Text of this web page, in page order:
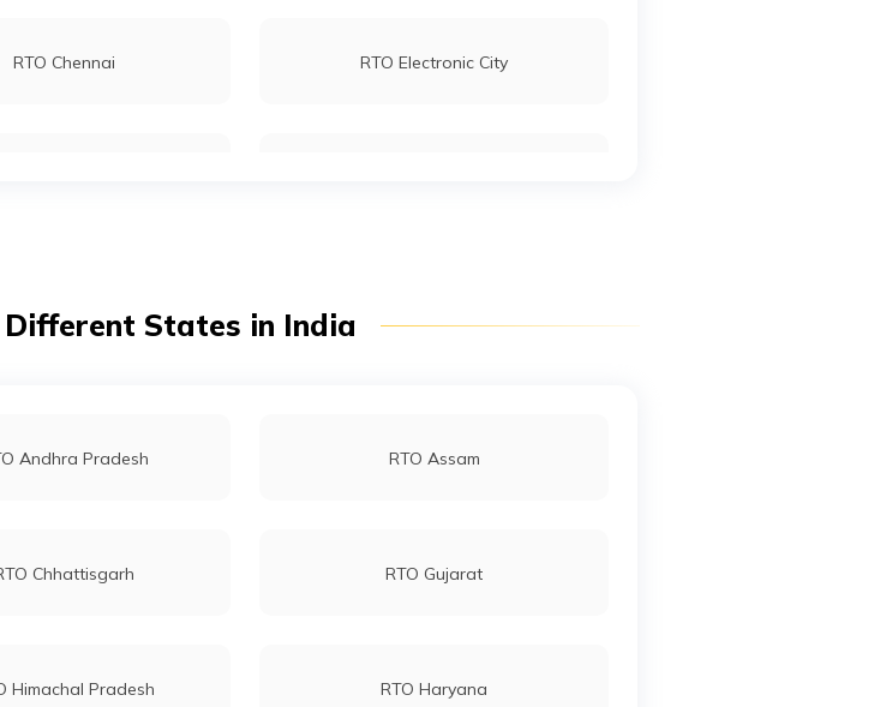
RTO Chennai RTO Electronic City
Different States in India
Andhra Pradesh RTO Assam
Chhattisgarh RTO Gujarat
Himachal Pradesh RTO Haryana